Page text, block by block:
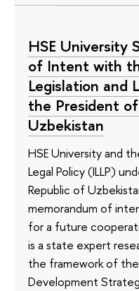
HSE University
of Intent with
Legislation and
the President
Uzbekistan
HSE University and
Legal Policy (ILLP)
Republic of
memorandum of
for a future
is a state expert
the framework of
Development